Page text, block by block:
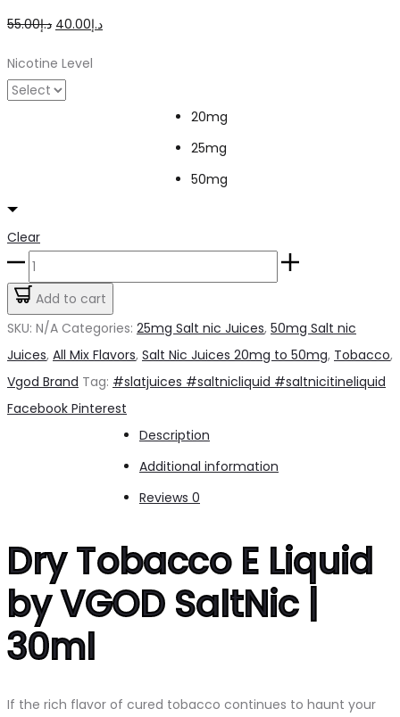
د.إ55.00
Original
was:
د.إ40.00
Current
Nicotine Level
20mg
25mg
50mg
Clear
Dry
Tobacco
by
Add to cart
SKU: N/A Categories: 25mg Salt nic Juices, 50mg Salt nic
Juices, All Mix Flavors, Salt Nic Juices 20mg to 50mg, Tobacco,
Vgod Brand Tag: #slatjuices #saltnicliquid #saltnicitineliquid
Share
Facebook Pinterest
Description
Additional information
Reviews 0
Dry Tobacco E Liquid
by VGOD SaltNic |
30ml
If the rich flavor of cured tobacco continues to haunt your